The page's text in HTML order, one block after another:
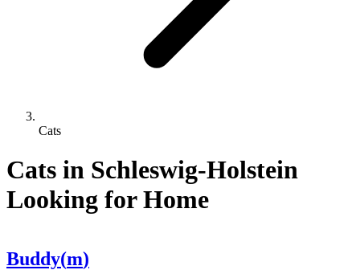
Cats
Cats in Schleswig-Holstein
Looking for Home
Buddy(m)